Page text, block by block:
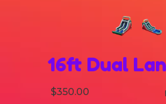
16ft Dual
$350.00